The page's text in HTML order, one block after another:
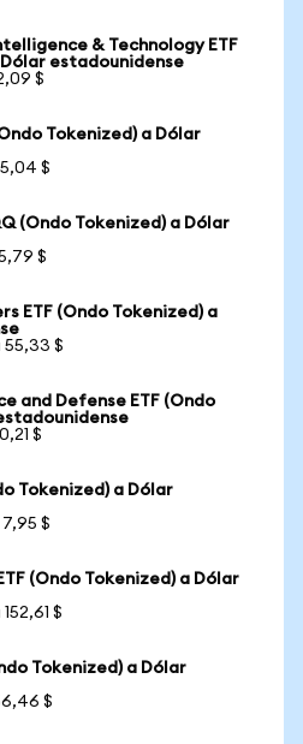
& Technology ETF
estadounidense
$
Tokenized) a Dólar
$
(Ondo Tokenized) a Dólar
$
ETF (Ondo Tokenized) a
55,33 $
and Defense ETF (Ondo
$
Tokenized) a Dólar
$
(Ondo Tokenized) a Dólar
$
Tokenized) a Dólar
$